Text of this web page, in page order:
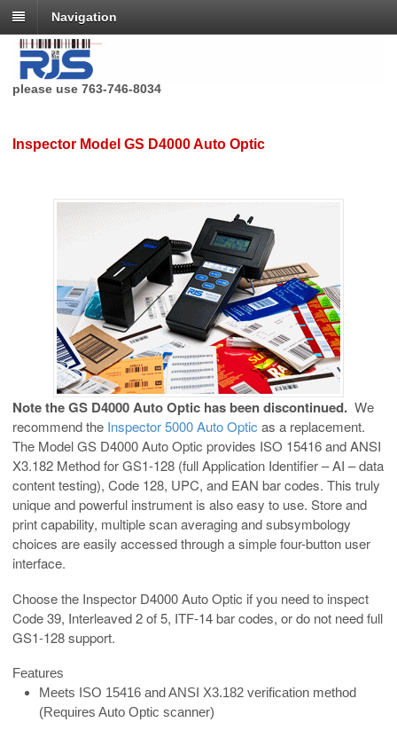
Navigation
RJS Technologies no longer has a toll free phone number,
please use 763-746-8034
Inspector Model GS D4000 Auto Optic
Note the GS D4000 Auto Optic has been discontinued. We
recommend the Inspector 5000 Auto Optic as a replacement.
The Model GS D4000 Auto Optic provides ISO 15416 and ANSI
X3.182 Method for GS1-128 (full Application Identifier – AI – data
content testing), Code 128, UPC, and EAN bar codes. This truly
unique and powerful instrument is also easy to use. Store and
print capability, multiple scan averaging and subsymbology
choices are easily accessed through a simple four-button user
interface.
Choose the Inspector D4000 Auto Optic if you need to inspect
Code 39, Interleaved 2 of 5, ITF-14 bar codes, or do not need full
GS1-128 support.
Features
Meets ISO 15416 and ANSI X3.182 verification method
(Requires Auto Optic scanner)